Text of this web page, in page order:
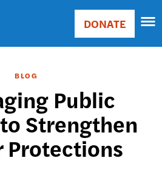
Main
Donate
DONATE
BLOG
Public
Strengthen
Protections